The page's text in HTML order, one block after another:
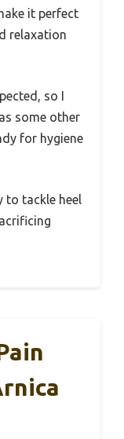
it perfect
relaxation
so I
some other
for hygiene
to tackle heel